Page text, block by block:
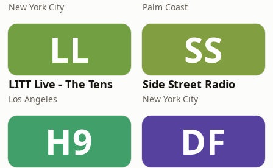
New York City Palm Coast
LL
LITT Live - The Tens
Los Angeles
SS
Side Street Radio
New York City
H9 DF